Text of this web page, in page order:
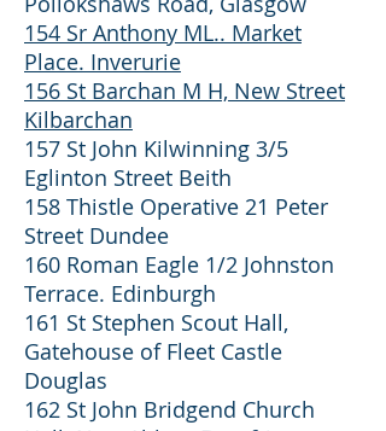
154 Sr Anthony ML.. Market
Place. Inverurie
156 St Barchan M H, New Street
Kilbarchan
157 St John Kilwinning 3/5
Eglinton Street Beith
158 Thistle Operative 21 Peter
Street Dundee
160 Roman Eagle 1/2 Johnston
Terrace. Edinburgh
161 St Stephen Scout Hall,
Gatehouse of Fleet Castle
Douglas
162 St John Bridgend Church